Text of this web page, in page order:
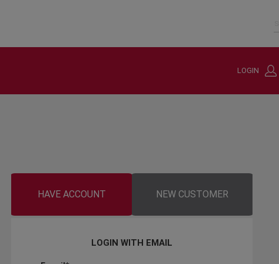
LOGIN
HAVE ACCOUNT NEW CUSTOMER
LOGIN WITH EMAIL